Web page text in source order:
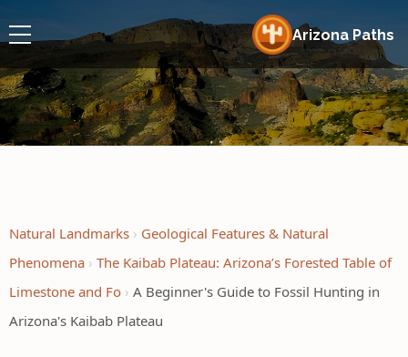
Arizona Paths
Natural Landmarks
Geological Features & Natural
Phenomena
The Kaibab Plateau: Arizona’s Forested Table of
Limestone and Fo
A Beginner's Guide to Fossil Hunting in
Arizona's Kaibab Plateau